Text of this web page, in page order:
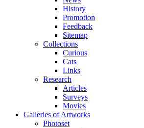
History
Promotion
Feedback
Sitemap
Collections
Curious
Cats
Links
Research
Articles
Surveys
Movies
Galleries of Artworks
Photoset